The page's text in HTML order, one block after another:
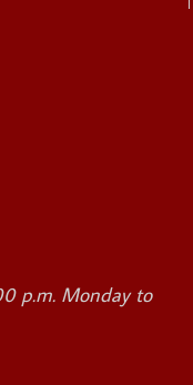
p.m. Monday to